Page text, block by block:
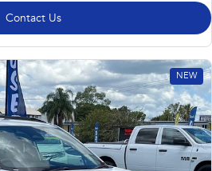
Contact Us
NEW